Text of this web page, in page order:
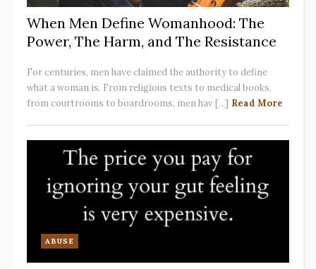
When Men Define Womanhood: The
Power, The Harm, and The Resistance
For centuries, men have claimed the authority to define
what a woman is. From religious texts to medical books,
from courtrooms to boardrooms, men hav [...] Read More
ABUSE